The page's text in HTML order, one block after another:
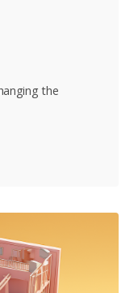
the